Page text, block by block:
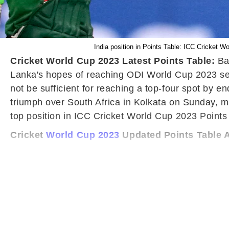
India position in Points Table: ICC Cricket
Cricket World Cup 2023 Latest Points Table:
Lanka's hopes of reaching ODI World Cup 2023
not be sufficient for reaching a top-four spot by
triumph over South Africa in Kolkata on Sunday,
top position in ICC Cricket World Cup 2023
CricketWorld Cup 2023 Updated Points Table